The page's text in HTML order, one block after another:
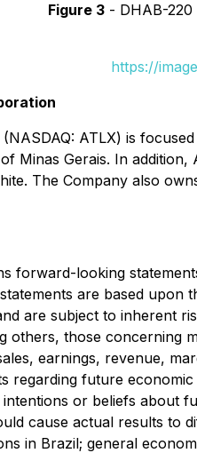
Figure 3 - DHAB-220
https://
(NASDAQ: ATLX) is
Minas Gerais. In
The Company also
forward-looking
are based upon
are subject to inherent
others, those concerning
earnings, revenue,
regarding future
or beliefs about
cause actual results to
in Brazil; general